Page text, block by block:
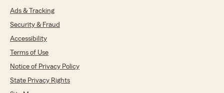
Ads & Tracking
Security & Fraud
Accessibility
Terms of Use
Notice of Privacy Policy
State Privacy Rights